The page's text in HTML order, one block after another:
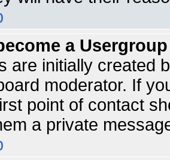
a
are initially created
moderator. If
point of contact
a private